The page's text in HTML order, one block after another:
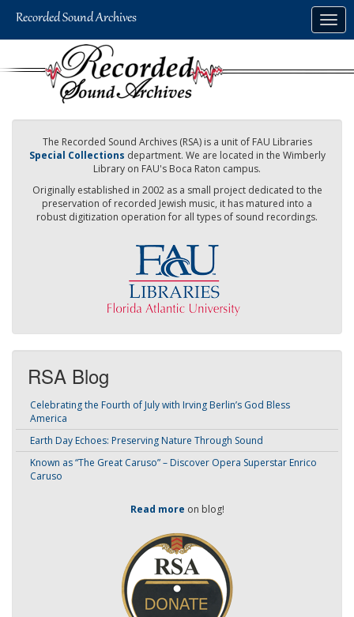
The Recorded Sound Archives (RSA) is a unit of FAU Libraries
Special Collections department. We are located in the Wimberly
Library on FAU's Boca Raton campus.
Originally established in 2002 as a small project dedicated to the
preservation of recorded Jewish music, it has matured into a
robust digitization operation for all types of sound recordings.
RSA Blog
Celebrating the Fourth of July with Irving Berlin’s God Bless
America
Earth Day Echoes: Preserving Nature Through Sound
Known as “The Great Caruso” – Discover Opera Superstar Enrico
Caruso
Read more on blog!